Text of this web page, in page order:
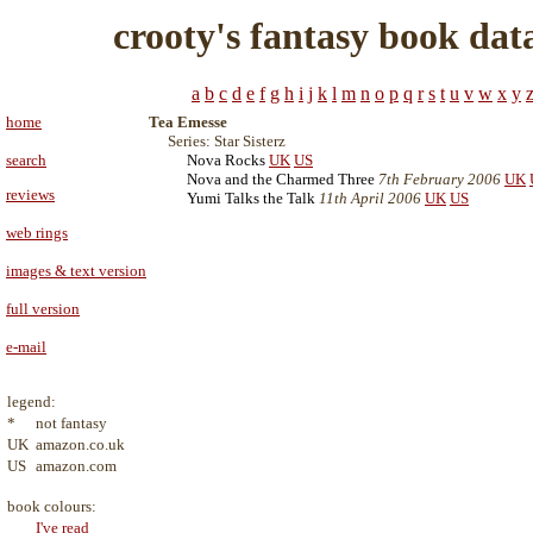
crooty's fantasy book
a b c d e f g h i j k l m n o p q r s t u v w x y z
home
search
reviews
web rings
images & text version
full version
e-mail
legend:
*
not fantasy
UK amazon.co.uk
US amazon.com
book colours:
I've read
Tea Emesse
Series: Star Sisterz
Nova Rocks UK US
Nova and the Charmed Three 7th February 2006 UK
Yumi Talks the Talk 11th April 2006 UK US